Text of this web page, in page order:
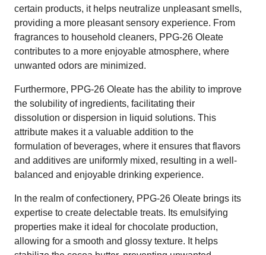
certain products, it helps neutralize unpleasant smells,
providing a more pleasant sensory experience. From
fragrances to household cleaners, PPG-26 Oleate
contributes to a more enjoyable atmosphere, where
unwanted odors are minimized.
Furthermore, PPG-26 Oleate has the ability to improve
the solubility of ingredients, facilitating their
dissolution or dispersion in liquid solutions. This
attribute makes it a valuable addition to the
formulation of beverages, where it ensures that flavors
and additives are uniformly mixed, resulting in a well-
balanced and enjoyable drinking experience.
In the realm of confectionery, PPG-26 Oleate brings its
expertise to create delectable treats. Its emulsifying
properties make it ideal for chocolate production,
allowing for a smooth and glossy texture. It helps